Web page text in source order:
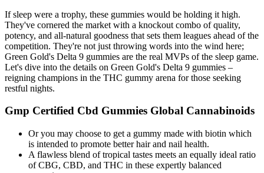
If sleep were a trophy, these gummies would be holding it high.
They've cornered the market with a knockout combo of quality,
potency, and all-natural goodness that sets them leagues ahead of the
competition. They're not just throwing words into the wind here;
Green Gold's Delta 9 gummies are the real MVPs of the sleep game.
Let's dive into the details on Green Gold's Delta 9 gummies –
reigning champions in the THC gummy arena for those seeking
restful nights.
Gmp Certified Cbd Gummies Global Cannabinoids
Or you may choose to get a gummy made with biotin which
is intended to promote better hair and nail health.
A flawless blend of tropical tastes meets an equally ideal ratio
of CBG, CBD, and THC in these expertly balanced